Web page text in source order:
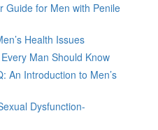
Guide for Men with Penile
Health Issues
Man Should Know
An Introduction to Men’s
Dysfunction-